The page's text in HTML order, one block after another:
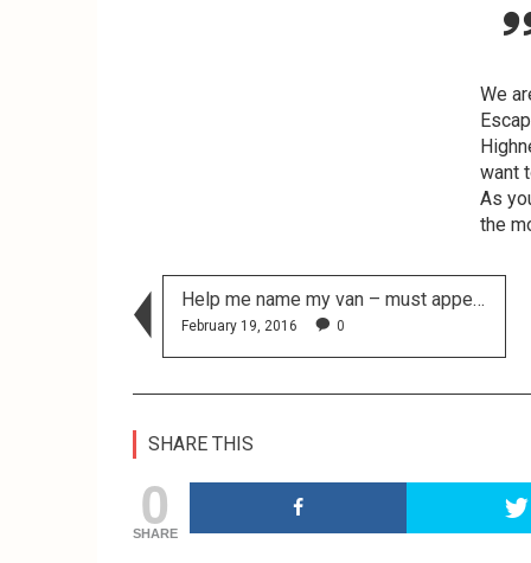
We
want
As
the
Help me name my van – must appeal to a preschooler!
February 19, 2016 0
SHARE THIS
0
SHARE